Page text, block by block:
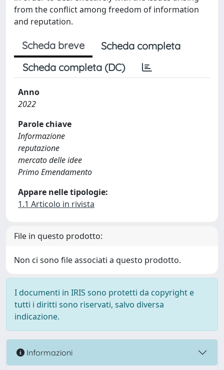
from the conflict among freedom of information
and reputation.
Scheda breve
Scheda completa
Scheda completa (DC)
Anno
2022
Parole chiave
Informazione
reputazione
mercato delle idee
Primo Emendamento
Appare nelle tipologie:
1.1 Articolo in rivista
File in questo prodotto:
Non ci sono file associati a questo prodotto.
I documenti in IRIS sono protetti da copyright e
tutti i diritti sono riservati, salvo diversa
indicazione.
Informazioni